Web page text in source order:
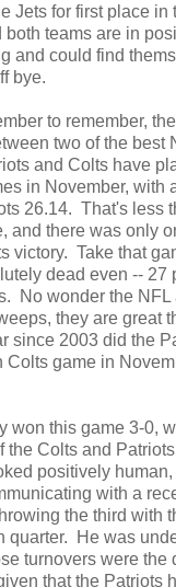
Jets for first place in
both teams are in
and could find
bye.
to remember,
two of the best
and Colts have
in November, with
26.14. That's less
and there was only
victory. Take that
dead even -- 27
No wonder the
they are great
since 2003 did the
Colts game in
won this game 3-0,
the Colts and
positively
with a
the third with
quarter. He was
turnovers were the
that the Patriots